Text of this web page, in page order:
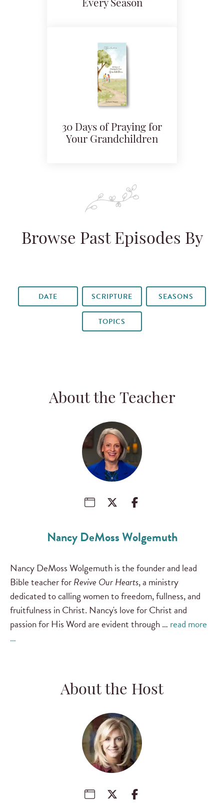
Every Season
30 Days of Praying for
Your Grandchildren
Browse Past Episodes By
DATE SCRIPTURE SEASONS
TOPICS
About the Teacher
Nancy DeMoss Wolgemuth
Nancy DeMoss Wolgemuth is the founder and lead
Bible teacher forRevive Our Hearts, a ministry
dedicated to calling women to freedom, fullness, and
fruitfulness in Christ. Nancy's love for Christ and
passion for His Word are evident through … read more
…
About the Host